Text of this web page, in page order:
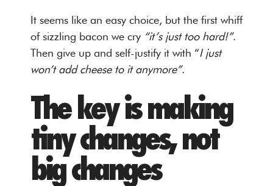
It seems like an easy choice, but the first whiff
of sizzling bacon we cry “it’s just too hard!”.
Then give up and self-justify it with “I just
won’t add cheese to it anymore”.
The key is making
tiny changes, not
big changes